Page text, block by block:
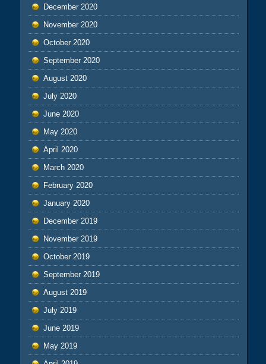
December 2020
November 2020
October 2020
September 2020
August 2020
July 2020
June 2020
May 2020
April 2020
March 2020
February 2020
January 2020
December 2019
November 2019
October 2019
September 2019
August 2019
July 2019
June 2019
May 2019